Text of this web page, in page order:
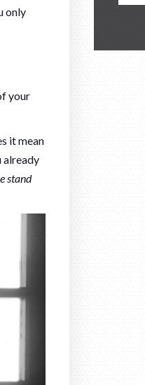
only
your
it mean
already
stand